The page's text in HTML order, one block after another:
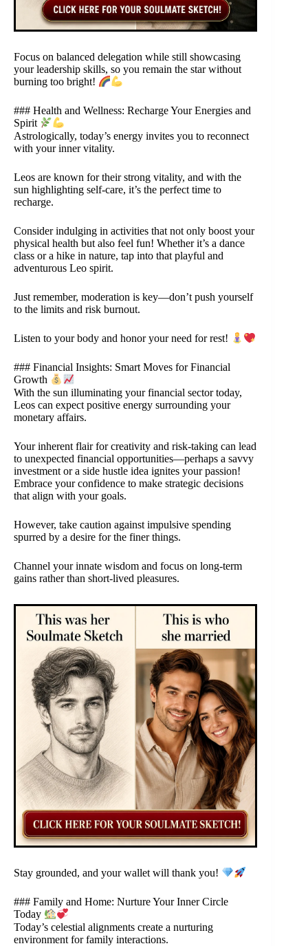
Focus on balanced delegation while still showcasing
your leadership skills, so you remain the star without
burning too bright!
### Health and Wellness: Recharge Your Energies and
Spirit
Astrologically, today’s energy invites you to reconnect
with your inner vitality.
Leos are known for their strong vitality, and with the
sun highlighting self-care, it’s the perfect time to
recharge.
Consider indulging in activities that not only boost your
physical health but also feel fun! Whether it’s a dance
class or a hike in nature, tap into that playful and
adventurous Leo spirit.
Just remember, moderation is key—don’t push yourself
to the limits and risk burnout.
Listen to your body and honor your need for rest!
### Financial Insights: Smart Moves for Financial
Growth
With the sun illuminating your financial sector today,
Leos can expect positive energy surrounding your
monetary affairs.
Your inherent flair for creativity and risk-taking can lead
to unexpected financial opportunities—perhaps a savvy
investment or a side hustle idea ignites your passion!
Embrace your confidence to make strategic decisions
that align with your goals.
However, take caution against impulsive spending
spurred by a desire for the finer things.
Channel your innate wisdom and focus on long-term
gains rather than short-lived pleasures.
Stay grounded, and your wallet will thank you!
### Family and Home: Nurture Your Inner Circle
Today
Today’s celestial alignments create a nurturing
environment for family interactions.